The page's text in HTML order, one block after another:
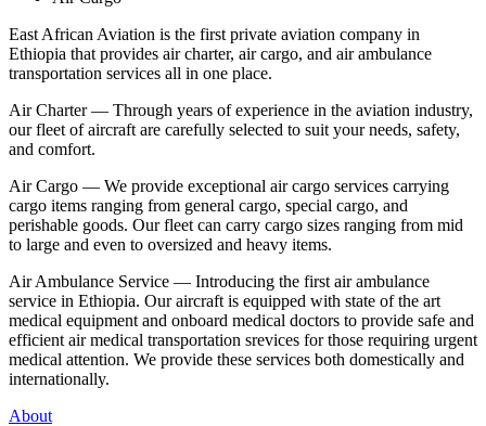
East African Aviation is the first private aviation company in
Ethiopia that provides air charter, air cargo, and air ambulance
transportation services all in one place.
Air Charter — Through years of experience in the aviation industry,
our fleet of aircraft are carefully selected to suit your needs, safety,
and comfort.
Air Cargo — We provide exceptional air cargo services carrying
cargo items ranging from general cargo, special cargo, and
perishable goods. Our fleet can carry cargo sizes ranging from mid
to large and even to oversized and heavy items.
Air Ambulance Service — Introducing the first air ambulance
service in Ethiopia. Our aircraft is equipped with state of the art
medical equipment and onboard medical doctors to provide safe and
efficient air medical transportation srevices for those requiring urgent
medical attention. We provide these services both domestically and
internationally.
About